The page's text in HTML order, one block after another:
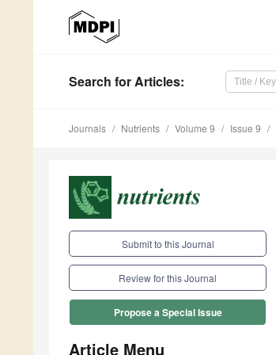
Search for Articles:
Journals Nutrients Volume 9 Issue 9
Submit to this Journal
Review for this Journal
Propose a Special Issue
Article Menu